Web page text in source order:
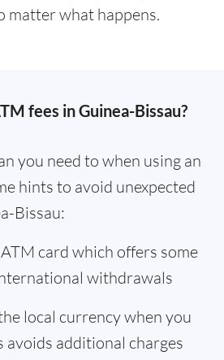
matter what happens.
fees in Guinea-Bissau?
you need to when using an
hints to avoid unexpected
Bissau:
card which offers some
withdrawals
local currency when you
additional charges